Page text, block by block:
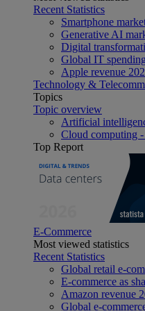
Recent Statistics
Smartphone
Generative AI
Digital
Global IT
Apple revenue
Technology &
Topics
Topic overview
Artificial
Cloud computing
Top Report
E-Commerce
Most viewed statistics
Recent Statistics
Global retail e-
E-commerce as
Amazon revenue
Global e-